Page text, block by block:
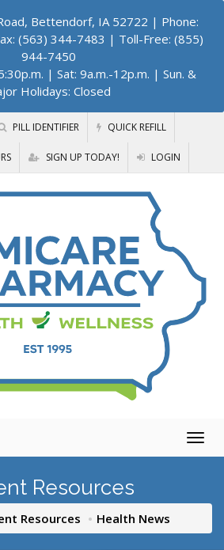
Bettendorf, IA 52722 | Phone:
(563) 344-7483 | Toll-Free: (855)
944-7450
| Sat: 9a.m.-12p.m. | Sun. &
Holidays: Closed
PILL IDENTIFIER QUICK REFILL
SIGN UP TODAY! LOGIN
Resources
Resources Health News